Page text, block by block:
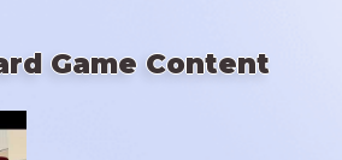
Game Content